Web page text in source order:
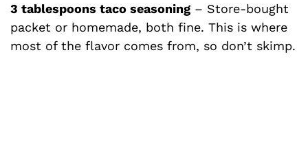
o
3 tablespoons taco seasoning – Store-bought
packet or homemade, both fine. This is where
most of the flavor comes from, so don’t skimp.